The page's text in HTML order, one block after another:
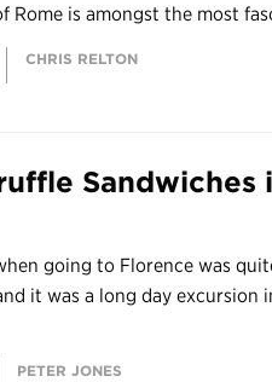
Rome is amongst the most
CHRIS RELTON
Sandwiches
going to Florence was
it was a long day excursion
PETER JONES